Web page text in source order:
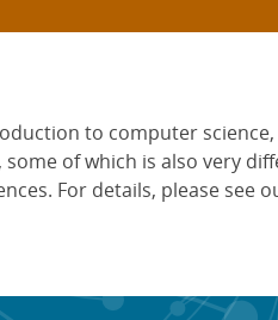
to computer
of which is also very
For details, please see